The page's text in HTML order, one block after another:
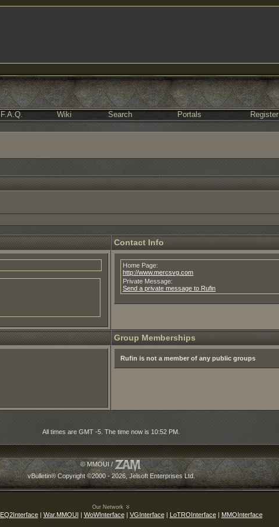
F.A.Q. Wiki Search Portals Register
Contact Info
Home Page:
http://www.mercsvg.com
Private Message:
Send a private message to Rufin
Group Memberships
Rufin is not a member of any public groups
All times are GMT -5. The time now is 10:52 PM
© MMOUI /
vBulletin® Copyright ©2000 - 2026, Jelsoft Enterprises Ltd.
Our Network
EQ2Interface| War.MMOUI | WoWInterface| VGInterface| LoTROInterface| MMOInterface